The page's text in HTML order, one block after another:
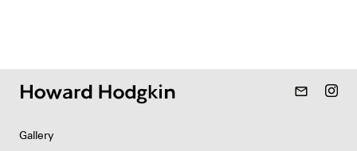
mail_outline
Gallery